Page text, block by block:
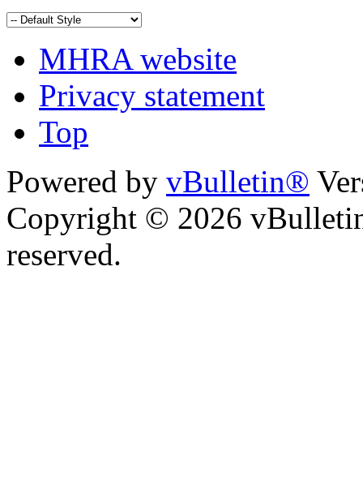
MHRA website
Privacy statement
Top
Powered by vBulletin®
Copyright © 2026
reserved.